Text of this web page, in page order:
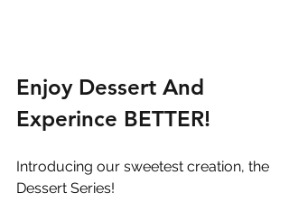
Enjoy Dessert And
Experince BETTER!
Introducing our sweetest creation, the
Dessert Series!